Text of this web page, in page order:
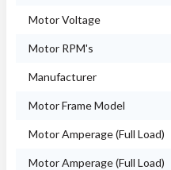
Motor Voltage
Motor RPM's
Manufacturer
Motor Frame Model
Motor Amperage (Full Load)
Motor Amperage (Full Load)